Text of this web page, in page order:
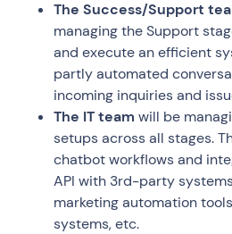
The Success/Support
managing the Support
and execute an efficient
partly automated
incoming inquiries and
The IT team will be
setups across all stages.
chatbot workflows and
API with 3rd-party
marketing automation
systems, etc.